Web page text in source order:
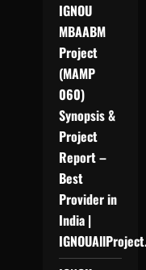
IGNOU
MBAABM
Project
(MAMP
060)
Synopsis &
Project
Report –
Best
Provider in
India |